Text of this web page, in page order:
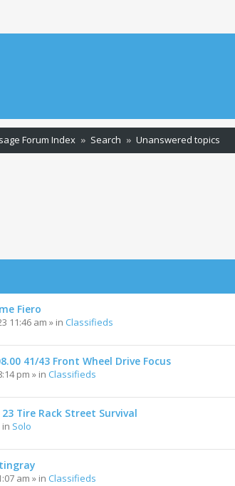
Forum Index Search Unanswered topics
Fiero
11:46 am » in Classifieds
41/43 Front Wheel Drive Focus
pm » in Classifieds
Tire Rack Street Survival
in Solo
am » in Classifieds